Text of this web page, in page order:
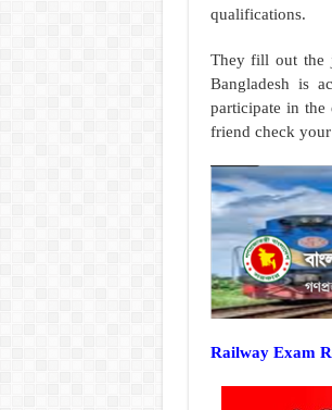
qualifications.
They fill out the
Bangladesh is
participate in
friend check
Railway Exam